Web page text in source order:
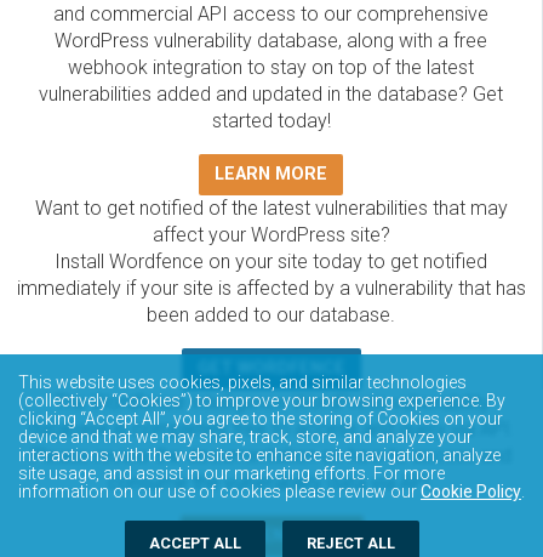
and commercial API access to our comprehensive
WordPress vulnerability database, along with a free
webhook integration to stay on top of the latest
vulnerabilities added and updated in the database? Get
started today!
LEARN MORE
Want to get notified of the latest vulnerabilities that may
affect your WordPress site?
Install Wordfence on your site today to get notified
immediately if your site is affected by a vulnerability that has
been added to our database.
The Wordfence Intelligence WordPress vulnerability
database is completely free to access and query via API.
Please review the documentation on how to access and
consume the vulnerability data via API.
DOCUMENTATION
This website uses cookies, pixels, and similar technologies
(collectively “Cookies”) to improve your browsing experience. By
clicking “Accept All”, you agree to the storing of Cookies on your
device and that we may share, track, store, and analyze your
interactions with the website to enhance site navigation, analyze
site usage, and assist in our marketing efforts. For more
information on our use of cookies please review ourCookie Policy
ACCEPT ALL REJECT ALL